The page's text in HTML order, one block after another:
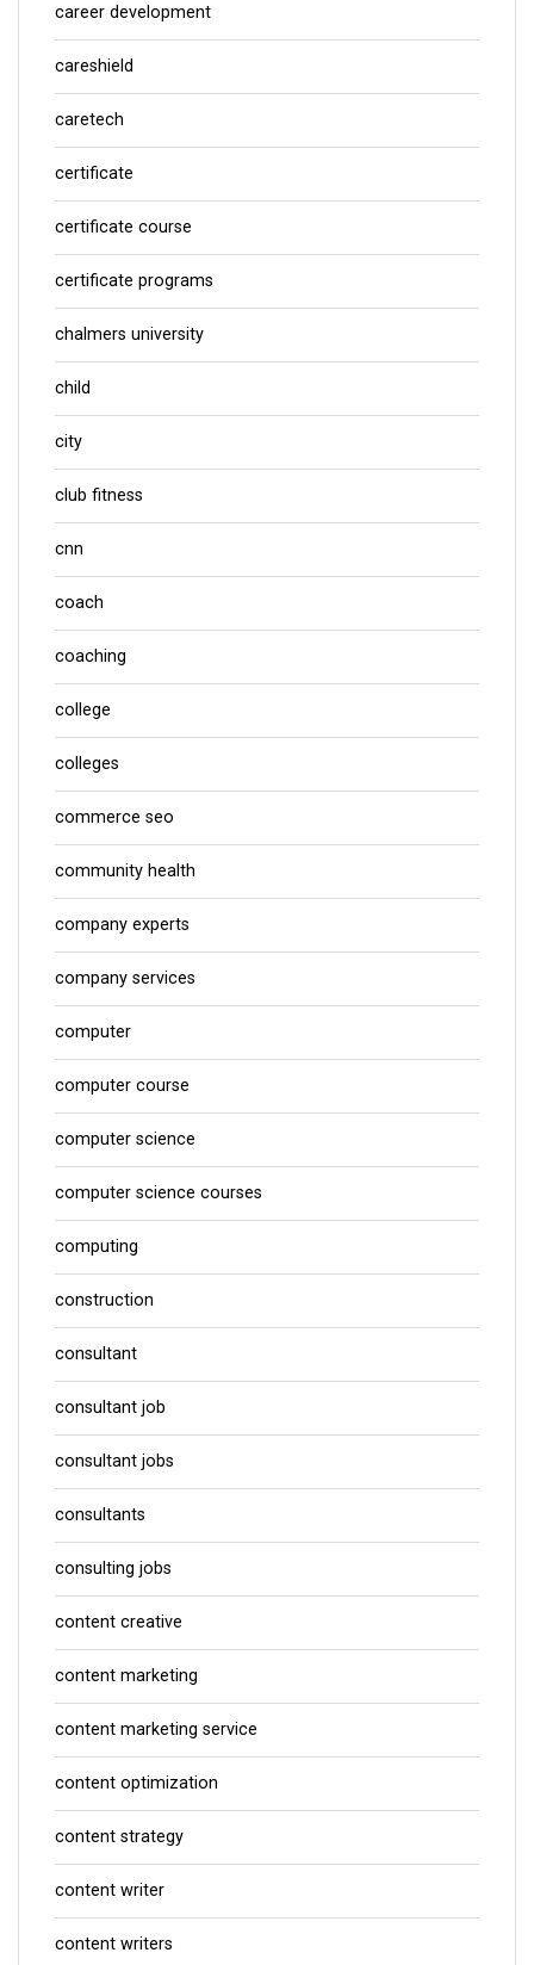
career development
careshield
caretech
certificate
certificate course
certificate programs
chalmers university
child
city
club fitness
cnn
coach
coaching
college
colleges
commerce seo
community health
company experts
company services
computer
computer course
computer science
computer science courses
computing
construction
consultant
consultant job
consultant jobs
consultants
consulting jobs
content creative
content marketing
content marketing service
content optimization
content strategy
content writer
content writers